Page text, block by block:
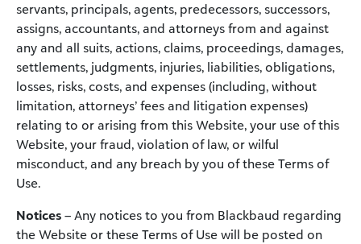
servants, principals, agents, predecessors, successors,
assigns, accountants, and attorneys from and against
any and all suits, actions, claims, proceedings, damages,
settlements, judgments, injuries, liabilities, obligations,
losses, risks, costs, and expenses (including, without
limitation, attorneys’ fees and litigation expenses)
relating to or arising from this Website, your use of this
Website, your fraud, violation of law, or wilful
misconduct, and any breach by you of these Terms of
Use.
Notices – Any notices to you from Blackbaud regarding
the Website or these Terms of Use will be posted on